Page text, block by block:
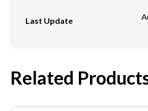
Last Update
Related